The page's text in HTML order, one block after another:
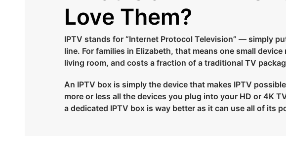
Love Them?
IPTV stands for “Internet Protocol Television” — simply
line. For families in Elizabeth, that means one small
living room, and costs a fraction of a traditional TV
An IPTV box is simply the device that makes IPTV
more or less all the devices you plug into your HD or 4K
a dedicated IPTV box is way better as it can use all of its